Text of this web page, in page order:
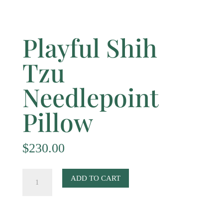
Playful Shih
Tzu
Needlepoint
Pillow
$230.00
ADD TO CART